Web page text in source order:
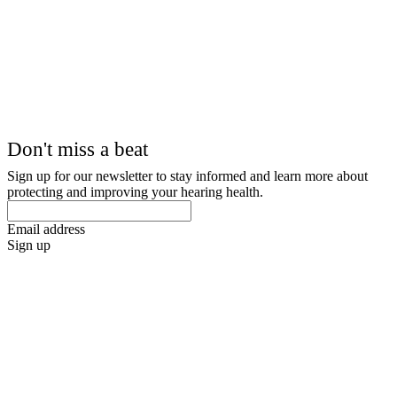
Don't miss a beat
Sign up for our newsletter to stay informed and learn more about
protecting and improving your hearing health.
Email address
Sign up